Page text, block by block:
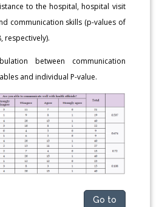
to the hospital, hospital visit
communication skills (p-values of
respectively).
between communication
and individual P-value.
Go to